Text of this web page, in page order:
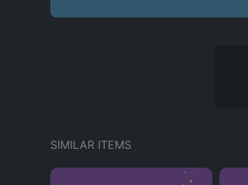
SIMILAR ITEMS